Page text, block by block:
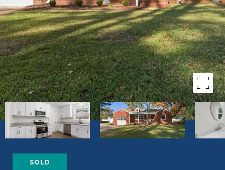
SOLD